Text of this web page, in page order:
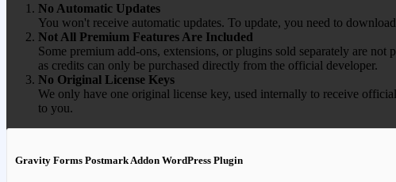
No Automatic Updates
You won't receive automatic updates. To update, you need to
Not All Premium Features Are Included
Some premium add-ons, extensions, or plugins sold separately are
as credits can only be purchased directly from the official developer.
No Original License Keys
We only have one original license key, used internally to receive
to you.
Gravity Forms Postmark Addon WordPress Plugin